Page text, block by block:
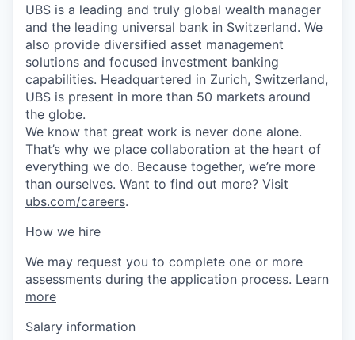
UBS is a leading and truly global wealth manager
and the leading universal bank in Switzerland. We
also provide diversified asset management
solutions and focused investment banking
capabilities. Headquartered in Zurich, Switzerland,
UBS is present in more than 50 markets around
the globe.
We know that great work is never done alone.
That’s why we place collaboration at the heart of
everything we do. Because together, we’re more
than ourselves. Want to find out more? Visit
ubs.com/careers.
How we hire
We may request you to complete one or more
assessments during the application process. Learn
more
Salary information